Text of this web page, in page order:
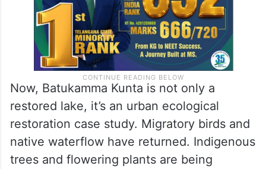
Now, Batukamma Kunta is not only a
restored lake, it’s an urban ecological
restoration case study. Migratory birds and
native waterflow have returned. Indigenous
trees and flowering plants are being